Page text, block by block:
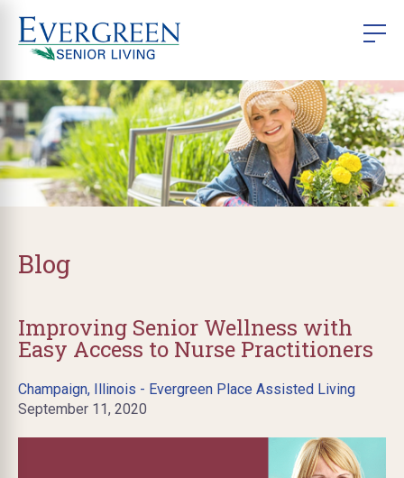
Blog
Improving Senior Wellness with
Easy Access to Nurse Practitioners
Champaign, Illinois - Evergreen Place Assisted Living
September 11, 2020